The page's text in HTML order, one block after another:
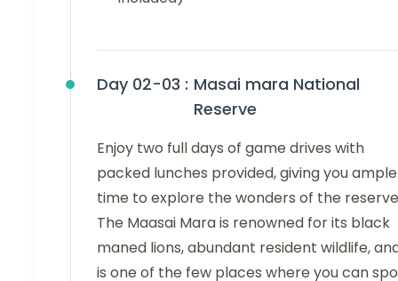
Day 02-03 : Masai mara National
Reserve
Enjoy two full days of game drives with
packed lunches provided, giving you ample
time to explore the wonders of the
The Maasai Mara is renowned for its black
maned lions, abundant resident wildlife,
is one of the few places where you can